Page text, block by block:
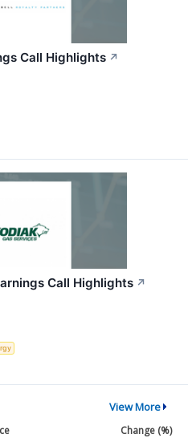
Call Highlights ↗
Call Highlights ↗
View More
Change (%)